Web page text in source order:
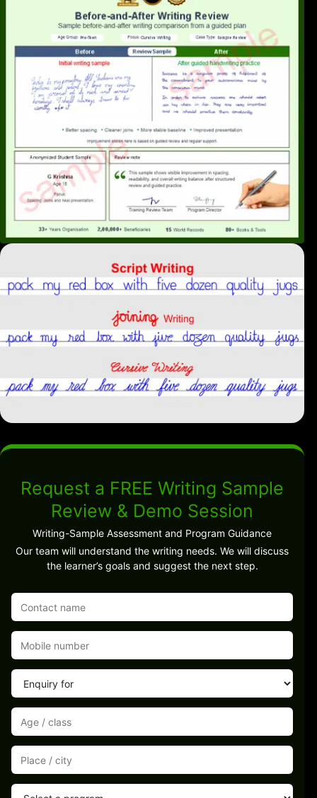
Request a FREE Writing Sample
Review & Demo Session
Writing-Sample Assessment and Program Guidance
Our team will understand the writing needs. We will discuss
the learner’s goals and suggest the next step.